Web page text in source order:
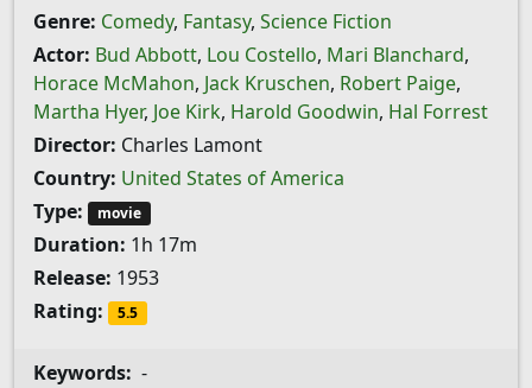
Genre: Comedy, Fantasy, Science Fiction
Actor: Bud Abbott, Lou Costello, Mari Blanchard,
Horace McMahon, Jack Kruschen, Robert Paige,
Martha Hyer, Joe Kirk, Harold Goodwin, Hal Forrest
Director: Charles Lamont
Country: United States of America
Type:
movie
Duration: 1h 17m
Release: 1953
Rating:
5.5
Keywords: -